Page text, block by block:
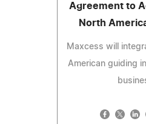
Agreement to
North
Maxcess will
American guiding